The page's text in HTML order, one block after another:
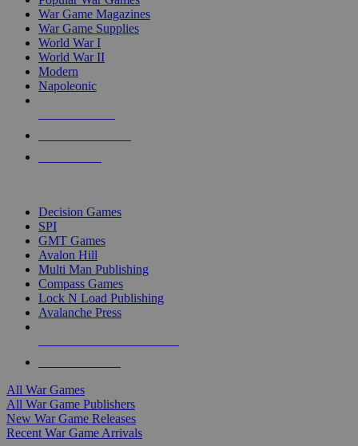
War Game Magazines
War Game Supplies
World War I
World War II
Modern
Napoleonic
Decision Games
SPI
GMT Games
Avalon Hill
Multi Man Publishing
Compass Games
Lock N Load Publishing
Avalanche Press
All War Games
All War Game Publishers
New War Game Releases
Recent War Game Arrivals